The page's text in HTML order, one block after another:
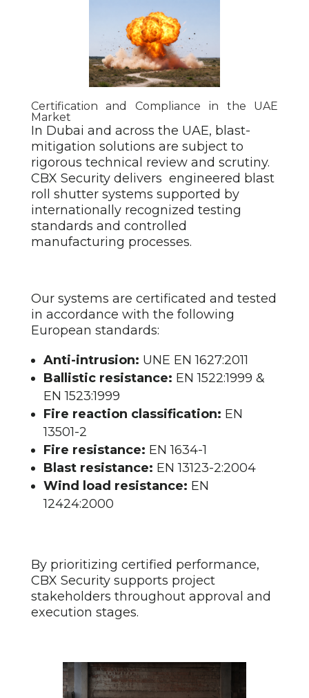
Certification and Compliance in the UAE
Market
In Dubai and across the UAE, blast-
mitigation solutions are subject to
rigorous technical review and scrutiny.
CBX Security delivers engineered blast
roll shuttersystems supported by
internationally recognized testing
standards and controlled
manufacturing processes.
Our systems are certificated and tested
in accordance with the following
European standards:
Anti-intrusion: UNE EN 1627:2011
Ballistic resistance: EN 1522:1999 &
EN 1523:1999
Fire reaction classification: EN
13501-2
Fire resistance: EN 1634-1
Blast resistance: EN 13123-2:2004
Wind load resistance: EN
12424:2000
By prioritizing certified performance,
CBX Security supports project
stakeholders throughout approval and
execution stages.